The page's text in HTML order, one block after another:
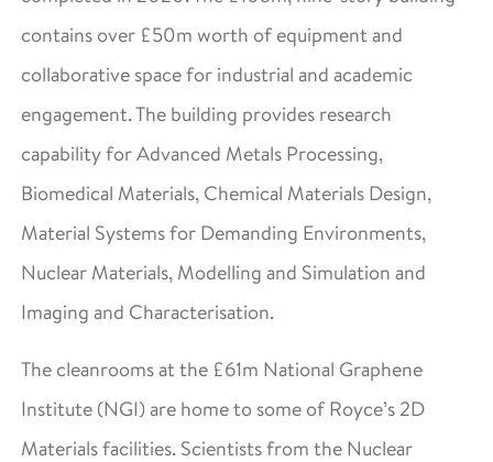
contains over £50m worth of equipment and
collaborative space for industrial and academic
engagement. The building provides research
capability for Advanced Metals Processing,
Biomedical Materials, Chemical Materials Design,
Material Systems for Demanding Environments,
Nuclear Materials, Modelling and Simulation and
Imaging and Characterisation.
The cleanrooms at the £61m National Graphene
Institute (NGI) are home to some of Royce’s 2D
Materials facilities. Scientists from the Nuclear